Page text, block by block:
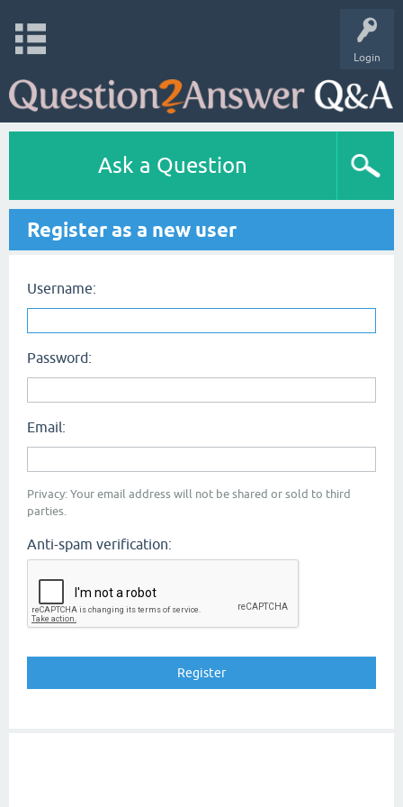
Login
Ask a Question
Register as a new user
Username:
Password:
Email:
Privacy: Your email address will not be shared or sold to third
parties.
Anti-spam verification: